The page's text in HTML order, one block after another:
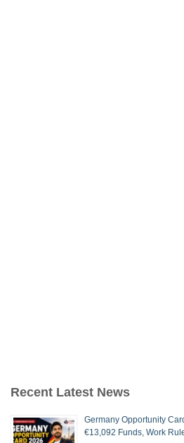
Recent Latest News
Germany Opportunity
€13,092 Funds, Work